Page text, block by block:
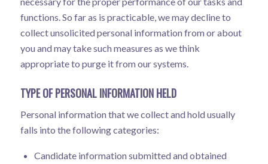
functions. So far as is practicable, we may decline to
collect unsolicited personal information from or about
you and may take such measures as we think
appropriate to purge it from our systems.
TYPE OF PERSONAL INFORMATION HELD
Personal information that we collect and hold usually
falls into the following categories:
Candidate information submitted and obtained